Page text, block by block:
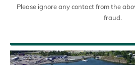
En
Please ignore any contact from the
fraud.